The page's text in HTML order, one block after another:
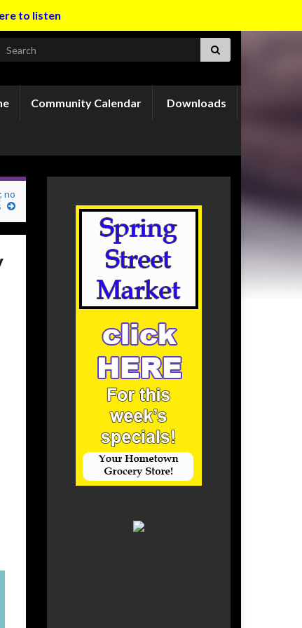
to listen
Search for:
Community Calendar Downloads
no